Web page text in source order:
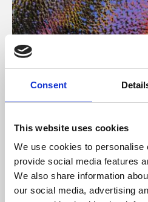
Consent
This website uses cookies
We use cookies to personalise
provide social media features
We also share information
our social media, advertising
About Art
Phoenix’s art and digital
supported by Arts Council
University.